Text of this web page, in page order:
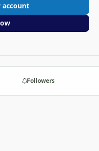
account
Followers